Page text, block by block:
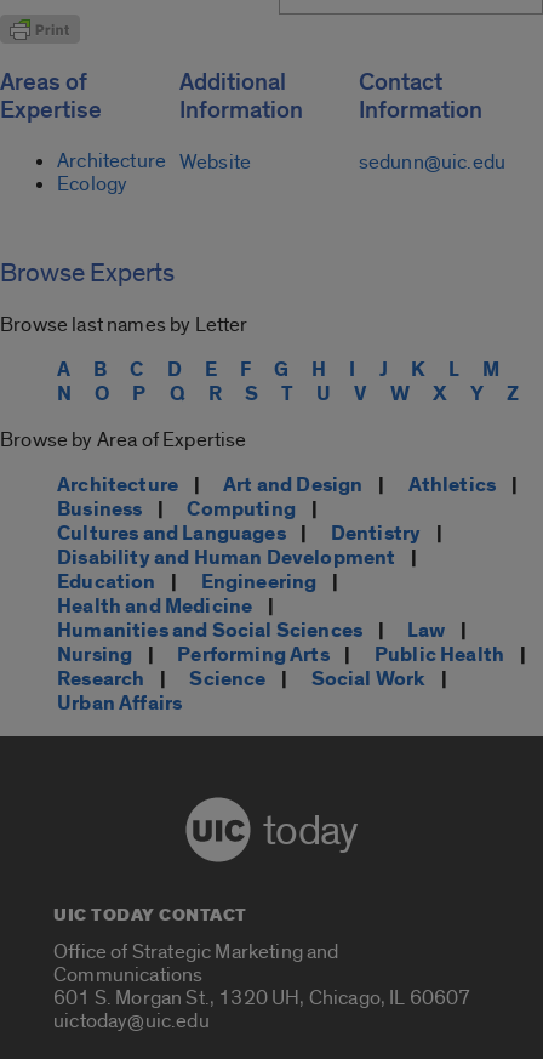
Areas of
Expertise
Architecture
Ecology
Additional
Information
Website
Contact
Information
sedunn@uic.edu
Browse Experts
Browse last names by Letter
A B C D E F G H I J K L
M
N
O P Q R S T U V W X Y Z
Browse by Area of Expertise
Architecture | Art and Design | Athletics |
Business | Computing |
Cultures and Languages| Dentistry |
Disability and Human Development |
Education | Engineering |
Health and Medicine |
Humanities and Social Sciences | Law |
Nursing | Performing Arts| Public Health |
Research | Science | Social Work |
Urban Affairs
today
UIC TODAY CONTACT
Office of Strategic Marketing and
Communications
601 S. Morgan St., 1320 UH, Chicago, IL 60607
uictoday@uic.edu